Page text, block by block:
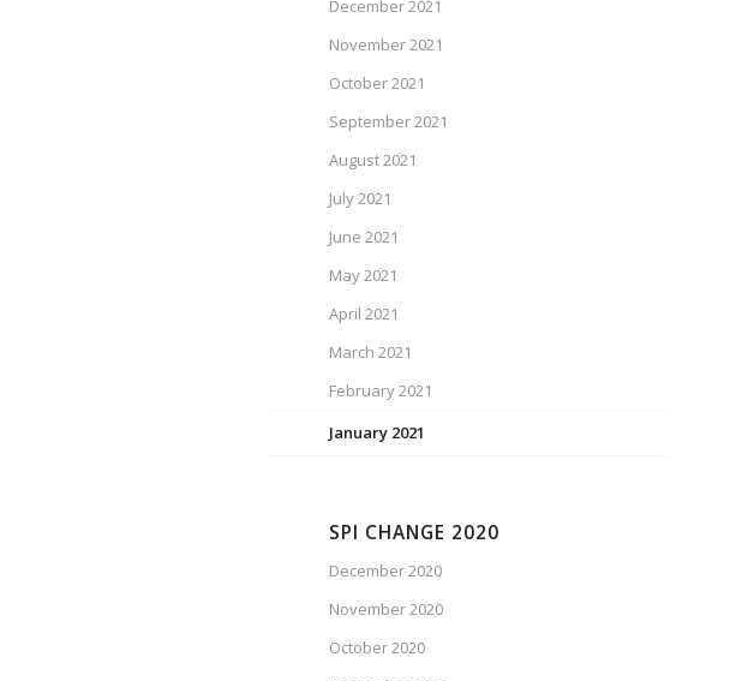
December 2021
November 2021
October 2021
September 2021
August 2021
July 2021
June 2021
May 2021
April 2021
March 2021
February 2021
January 2021
SPI CHANGE 2020
December 2020
November 2020
October 2020